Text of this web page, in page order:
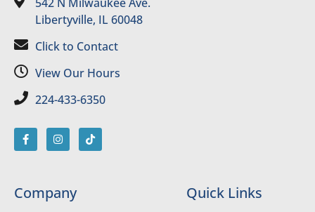
Libertyville, IL 60048
Click to Contact
View Our Hours
224-433-6350
Company Quick Links